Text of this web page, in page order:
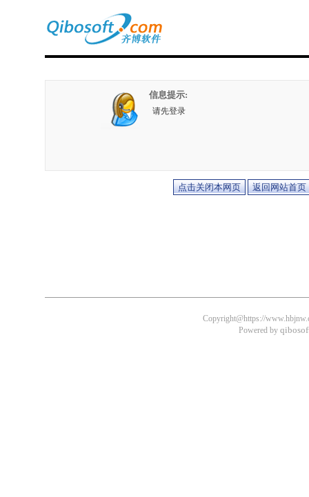
信息提示:
请先登录
Copyright@https://
Powered by